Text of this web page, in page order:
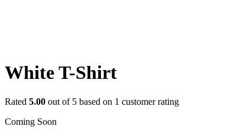
White T-Shirt
Rated 5.00 out of 5 based on 1 customer rating
Coming Soon